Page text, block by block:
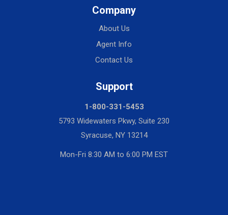
Company
About Us
Agent Info
Contact Us
Support
1-800-331-5453
5793 Widewaters Pkwy, Suite 230
Syracuse, NY 13214
Mon-Fri 8:30 AM to 6:00 PM EST